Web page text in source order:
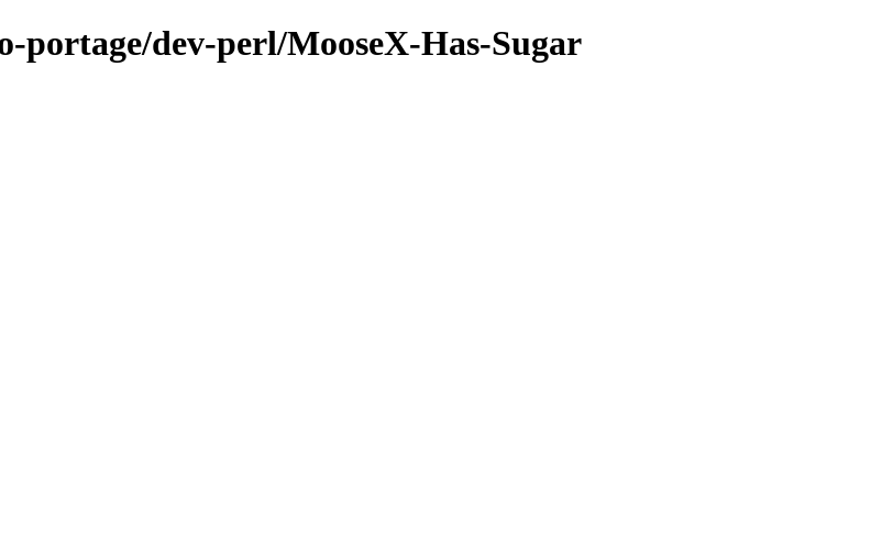
dev-perl/MooseX-Has-Sugar